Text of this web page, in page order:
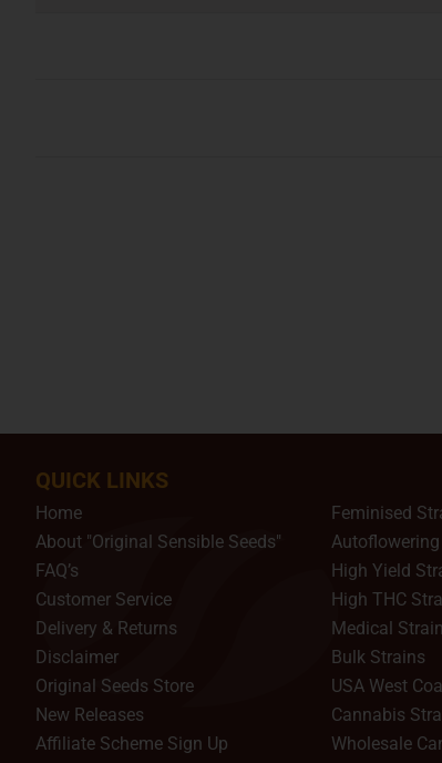
QUICK LINKS
Home
About "Original Sensible Seeds"
FAQ’s
Customer Service
Delivery & Returns
Disclaimer
Original Seeds Store
New Releases
Affiliate Scheme Sign Up
Feminised
High Yield
High THC
Medical
Bulk Strains
USA West
Cannabis
Wholesale